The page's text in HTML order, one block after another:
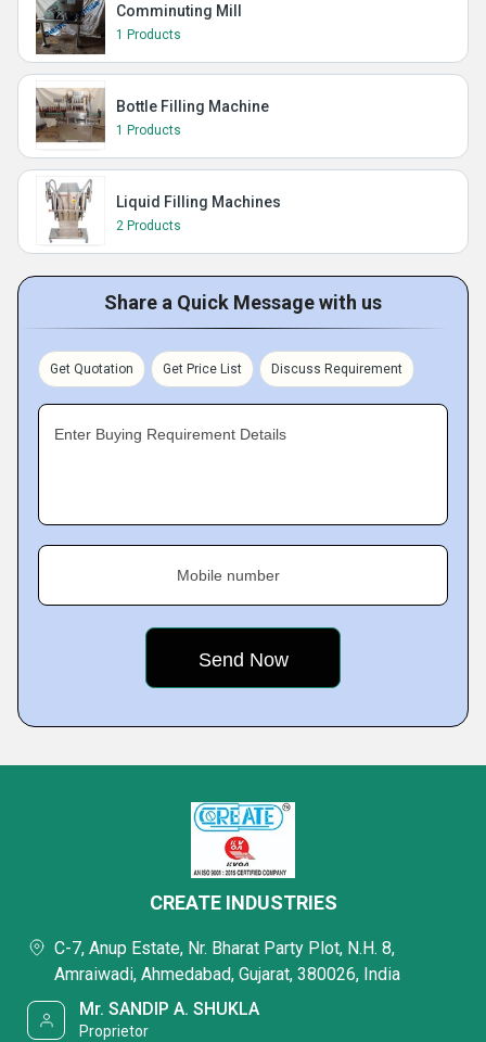
Comminuting Mill
1 Products
Bottle Filling Machine
1 Products
Liquid Filling Machines
2 Products
Share a Quick Message with us
Get Quotation Get Price List Discuss Requirement
Enter Buying Requirement Details
Mobile number
CREATE INDUSTRIES
C-7, Anup Estate, Nr. Bharat Party Plot, N.H. 8,
Amraiwadi, Ahmedabad, Gujarat, 380026, India
Mr. SANDIP A. SHUKLA
Proprietor